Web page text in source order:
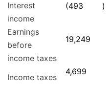
Interest
income
(493 )
Earnings
before
income taxes
19,249
Income taxes
4,699